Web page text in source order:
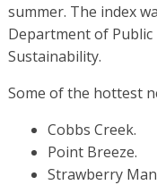
summer. The index
Department of
Sustainability.
Some of the hottest
Cobbs Creek.
Point Breeze.
Strawberry